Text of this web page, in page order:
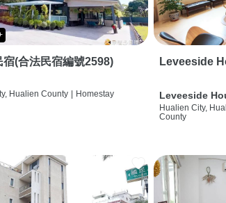
宿(合法民宿編號2598)
Hualien County | Homestay
Leveeside
Leveeside
Hualien City,
County